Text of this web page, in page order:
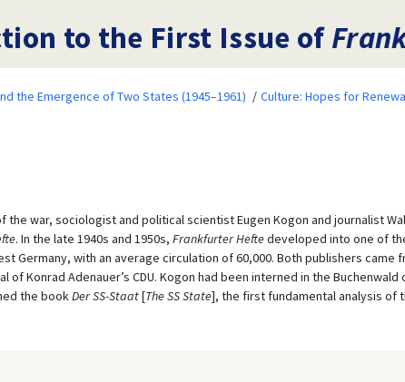
to the First Issue of
the Emergence of Two States (1945–1961) Culture: Hopes for
the war, sociologist and political scientist Eugen Kogon and journalist
. In the late 1940s and 1950s, Frankfurter Heftedeveloped into one of
Germany, with an average circulation of 60,000. Both publishers came
of Konrad Adenauer’s CDU. Kogon had been interned in the
the bookDer SS-Staat[The SS State], the first fundamental analysis of